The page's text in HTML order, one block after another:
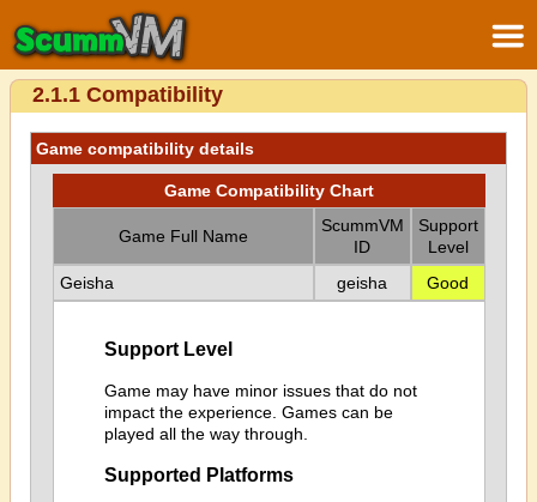
2.1.1 Compatibility
Game compatibility details
Game Compatibility Chart
Game Full Name
ScummVM
ID
Support
Level
Geisha
geisha Good
Support Level
Game may have minor issues that do not
impact the experience. Games can be
played all the way through.
Supported Platforms